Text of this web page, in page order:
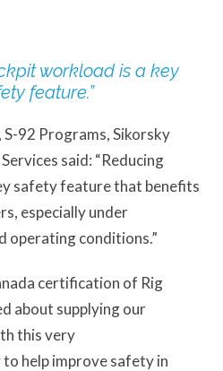
workload is a key
feature.”
92 Programs, Sikorsky
said: “Reducing
safety feature that benefits
especially under
operating conditions.”
certification of Rig
about supplying our
this very
help improve safety in